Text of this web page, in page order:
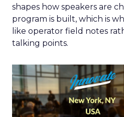
shapes how speakers are
program is built, which is
like operator field notes
talking points.